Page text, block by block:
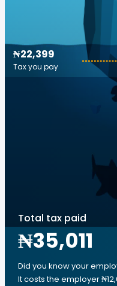
₦22,399
Tax you pay
Total tax paid
₦35,011
Did you know your
It costs the employer